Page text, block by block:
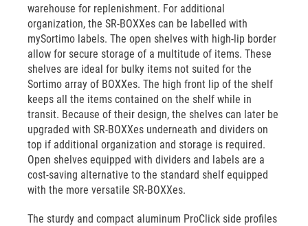
warehouse for replenishment. For additional
organization, the SR-BOXXes can be labelled with
mySortimo labels. The open shelves with high-lip border
allow for secure storage of a multitude of items. These
shelves are ideal for bulky items not suited for the
Sortimo array of BOXXes. The high front lip of the shelf
keeps all the items contained on the shelf while in
transit. Because of their design, the shelves can later be
upgraded with SR-BOXXes underneath and dividers on
top if additional organization and storage is required.
Open shelves equipped with dividers and labels are a
cost-saving alternative to the standard shelf equipped
with the more versatile SR-BOXXes.
The sturdy and compact aluminum ProClick side profiles